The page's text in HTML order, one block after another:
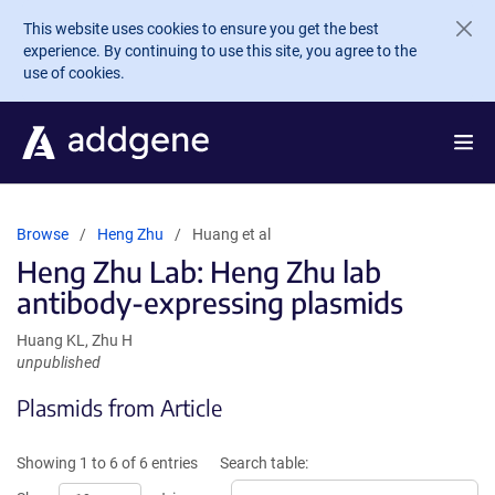
Skip to main content
This website uses cookies to ensure you get the best
experience. By continuing to use this site, you agree to the
use of cookies.
Browse Heng Zhu Huang et al
Heng Zhu Lab: Heng Zhu lab
antibody-expressing plasmids
Huang KL, Zhu H
unpublished
Plasmids from Article
Showing 1 to 6 of 6 entries
Search table: